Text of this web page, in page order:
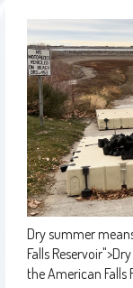
Dry summer
Falls Reservoir">
the American Falls